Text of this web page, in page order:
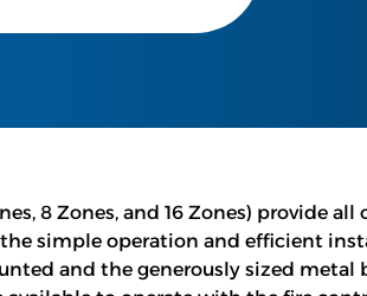
8 Zones, and 16 Zones) provide
simple operation and efficient
and the generously sized